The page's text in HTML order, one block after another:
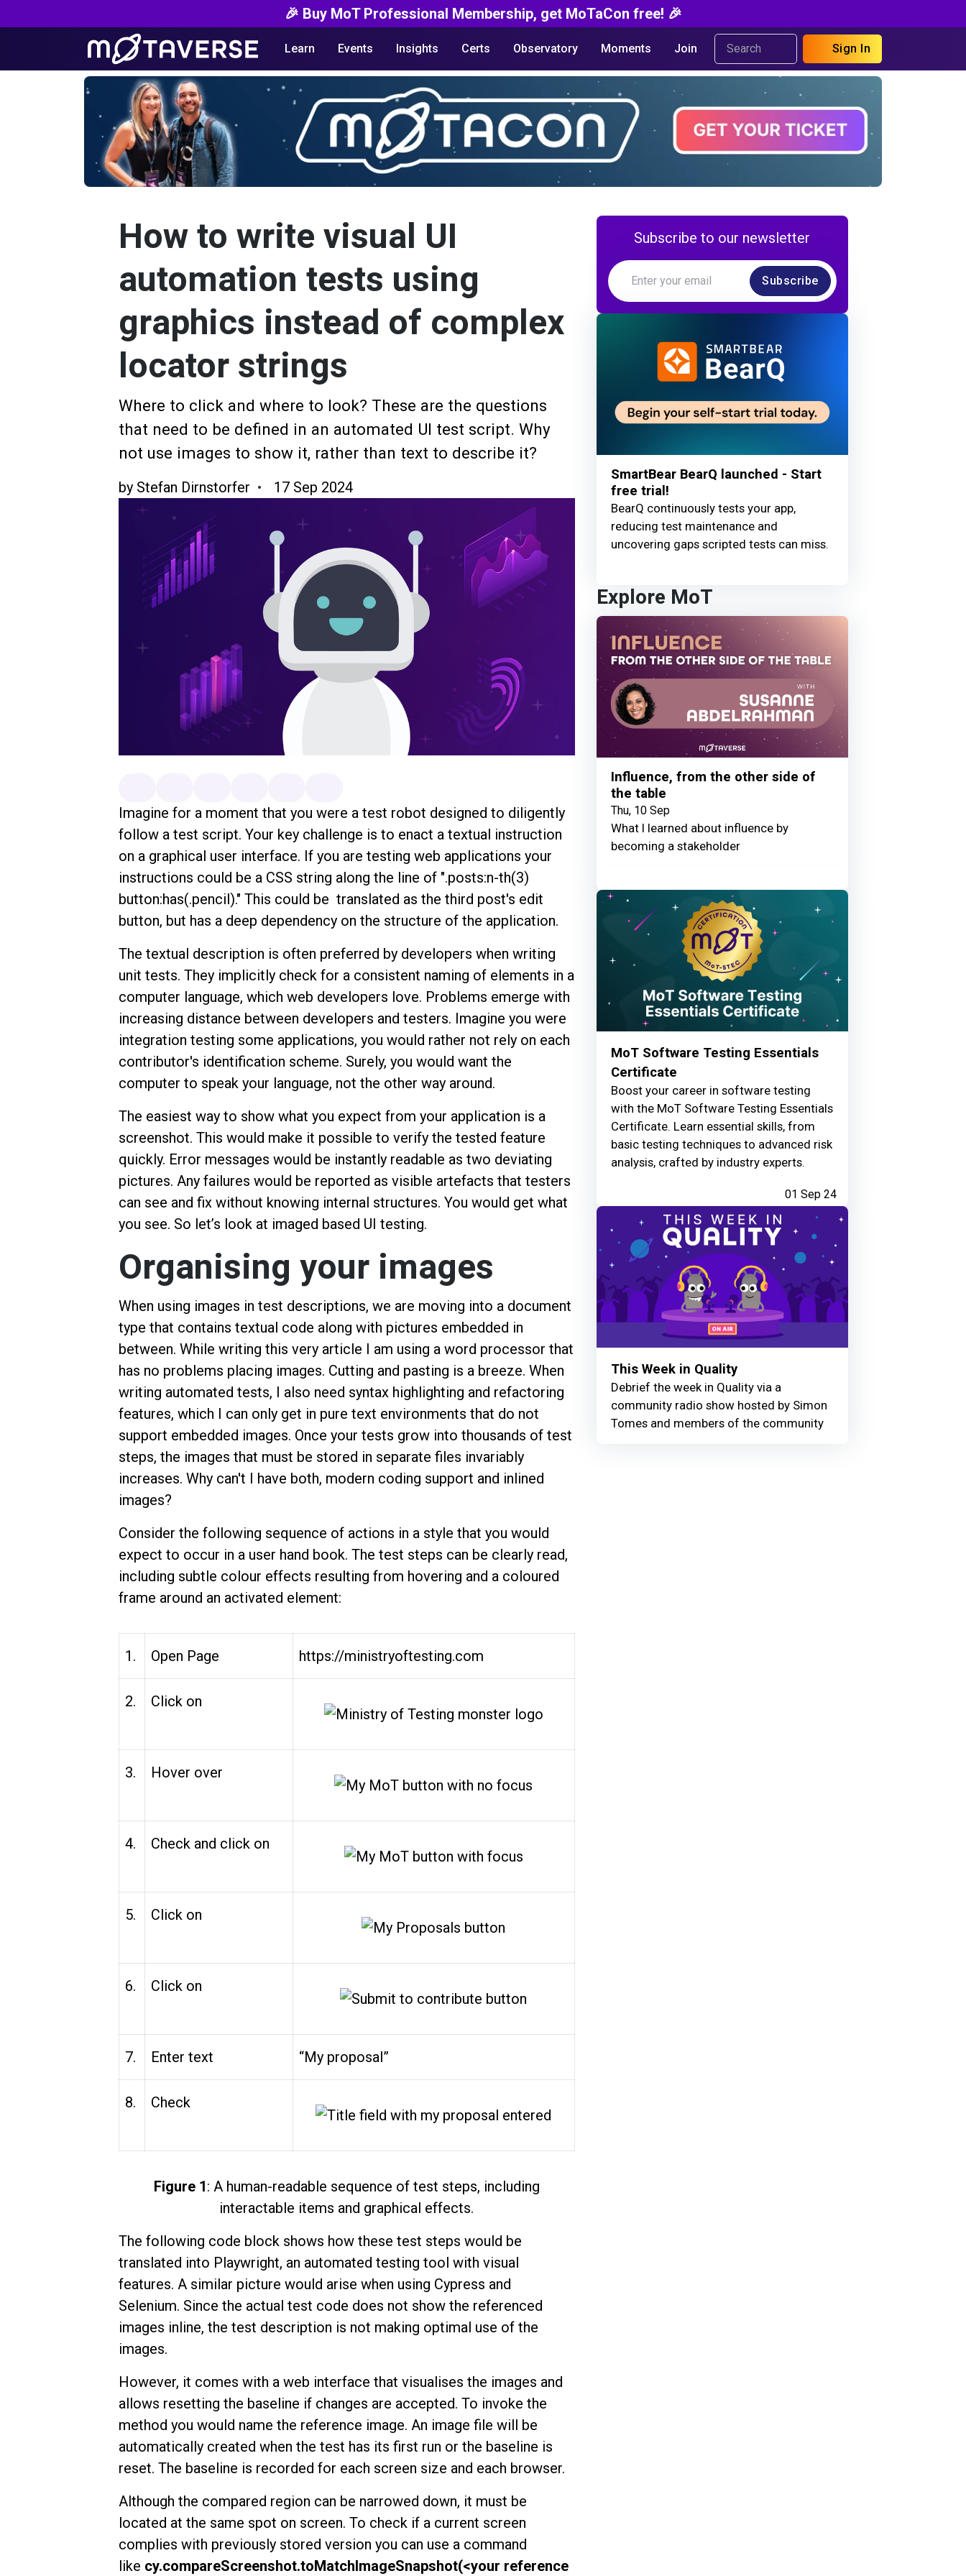
🎉 Buy MoT Professional Membership, get MoTaCon free! 🎉
Learn Events Insights Certs Observatory Moments Join Sign In
How to write visual UI
automation tests using
graphics instead of complex
locator strings
Where to click and where to look? These are the questions
that need to be defined in an automated UI test script. Why
not use images to show it, rather than text to describe it?
by Stefan Dirnstorfer 17 Sep 2024
Imagine for a moment that you were a test robot designed to diligently
follow a test script. Your key challenge is to enact a textual instruction
on a graphical user interface. If you are testing web applications your
instructions could be a CSS string along the line of ".posts:n-th(3)
button:has(.pencil)." This could be translated as the third post's edit
button, but has a deep dependency on the structure of the application.
The textual description is often preferred by developers when writing
unit tests. They implicitly check for a consistent naming of elements in a
computer language, which web developers love. Problems emerge with
increasing distance between developers and testers. Imagine you were
integration testing some applications, you would rather not rely on each
contributor's identification scheme. Surely, you would want the
computer to speak your language, not the other way around.
The easiest way to show what you expect from your application is a
screenshot. This would make it possible to verify the tested feature
quickly. Error messages would be instantly readable as two deviating
pictures. Any failures would be reported as visible artefacts that testers
can see and fix without knowing internal structures. You would get what
you see. So let’s look at imaged based UI testing.
Organising your images
When using images in test descriptions, we are moving into a document
type that contains textual code along with pictures embedded in
between. While writing this very article I am using a word processor that
has no problems placing images. Cutting and pasting is a breeze. When
writing automated tests, I also need syntax highlighting and refactoring
features, which I can only get in pure text environments that do not
support embedded images. Once your tests grow into thousands of test
steps, the images that must be stored in separate files invariably
increases. Why can't I have both, modern coding support and inlined
images?
Consider the following sequence of actions in a style that you would
expect to occur in a user hand book. The test steps can be clearly read,
including subtle colour effects resulting from hovering and a coloured
frame around an activated element:
1. Open Page https://ministryoftesting.com
2. Click on
3. Hover over
4. Check and click on
5. Click on
6. Click on
7. Enter text “My proposal”
8. Check
Figure 1: A human-readable sequence of test steps, including
interactable items and graphical effects.
The following code block shows how these test steps would be
translated into Playwright, an automated testing tool with visual
features. A similar picture would arise when using Cypress and
Selenium. Since the actual test code does not show the referenced
images inline, the test description is not making optimal use of the
images.
However, it comes with a web interface that visualises the images and
allows resetting the baseline if changes are accepted. To invoke the
method you would name the reference image. An image file will be
automatically created when the test has its first run or the baseline is
reset. The baseline is recorded for each screen size and each browser.
Although the compared region can be narrowed down, it must be
located at the same spot on screen. To check if a current screen
complies with previously stored version you can use a command
like cy.compareScreenshot.toMatchImageSnapshot(<your reference
Subscribe to our newsletter
Subscribe
SmartBear BearQ launched - Start
free trial!
BearQ continuously tests your app,
reducing test maintenance and
uncovering gaps scripted tests can miss.
Explore MoT
Influence, from the other side of
the table
Thu, 10 Sep
What I learned about influence by
becoming a stakeholder
MoT Software Testing Essentials
Certificate
Boost your career in software testing
with the MoT Software Testing Essentials
Certificate. Learn essential skills, from
basic testing techniques to advanced risk
analysis, crafted by industry experts.
01 Sep 24
This Week in Quality
Debrief the week in Quality via a
community radio show hosted by Simon
Tomes and members of the community